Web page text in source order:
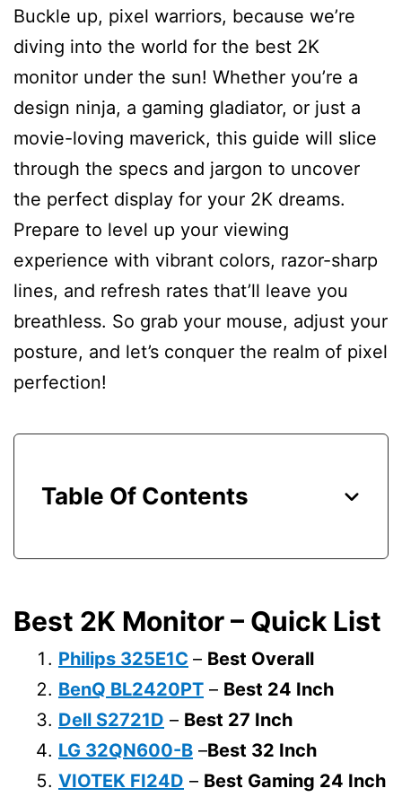
Buckle up, pixel warriors, because we’re
diving into the world for the best 2K
monitor under the sun! Whether you’re a
design ninja, a gaming gladiator, or just a
movie-loving maverick, this guide will slice
through the specs and jargon to uncover
the perfect display for your 2K dreams.
Prepare to level up your viewing
experience with vibrant colors, razor-sharp
lines, and refresh rates that’ll leave you
breathless. So grab your mouse, adjust your
posture, and let’s conquer the realm of pixel
perfection!
Table Of Contents
Best 2K Monitor – Quick List
Philips 325E1C – Best Overall
BenQ BL2420PT – Best 24 Inch
Dell S2721D – Best 27 Inch
LG 32QN600-B –Best 32 Inch
VIOTEK FI24D – Best Gaming 24 Inch